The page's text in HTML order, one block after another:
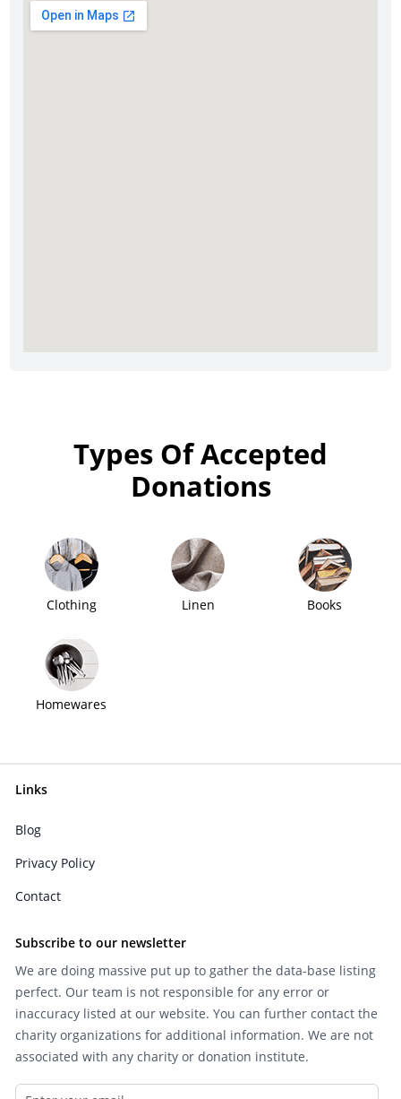
Types Of Accepted
Donations
Clothing Linen Books
Homewares
Links
Blog
Privacy Policy
Contact
Subscribe to our newsletter
We are doing massive put up to gather the data-base listing
perfect. Our team is not responsible for any error or
inaccuracy listed at our website. You can further contact the
charity organizations for additional information. We are not
associated with any charity or donation institute.